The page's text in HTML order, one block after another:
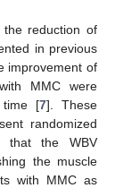
reduction of
in previous
improvement of
MMC were
time [7]. These
randomized
that the WBV
the muscle
with MMC as